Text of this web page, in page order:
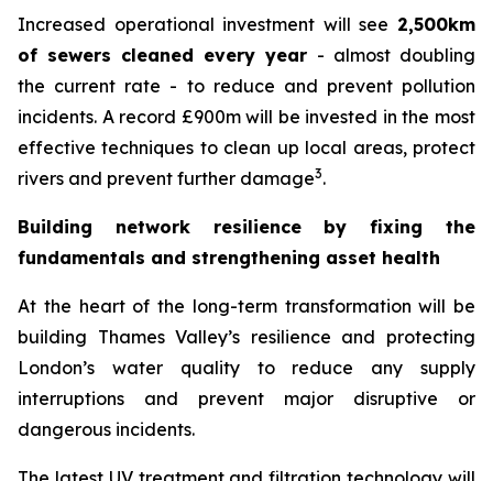
Increased operational investment will see 2,500km
of sewers cleaned every year - almost doubling
the current rate - to reduce and prevent pollution
incidents. A record £900m will be invested in the most
effective techniques to clean up local areas, protect
rivers and prevent further damage3.
Building network resilience by fixing the
fundamentals and strengthening asset health
At the heart of the long-term transformation will be
building Thames Valley’s resilience and protecting
London’s water quality to reduce any supply
interruptions and prevent major disruptive or
dangerous incidents.